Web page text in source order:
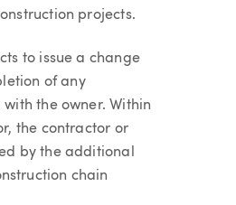
projects.
to issue a change
of any
the owner. Within
the contractor or
by the additional
chain